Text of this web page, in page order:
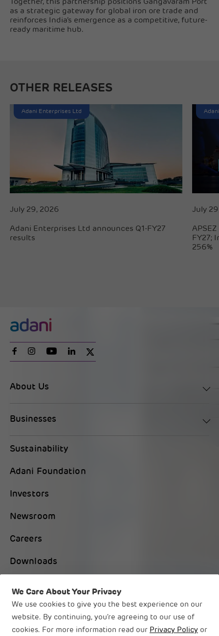
Together, this partnership positions Gangavaram Port
as a strategic gateway for global iron ore trade and
reinforces India’s emergence as a competitive, future-
ready maritime hub.
OTHER RELEASES
Adani Enterprises Ltd
July 29, 2026
Adani Enterprises Ltd announces Q1-FY27
results
July
FY27;
256%
About Us
Businesses
Sustainability
Adani Foundation
Investors
Newsroom
Careers
Downloads
We Care About Your Privacy
We use cookies to give you the best experience on our
website. By continuing, you're agreeing to our use of
cookies. For more information read our Privacy Policy or